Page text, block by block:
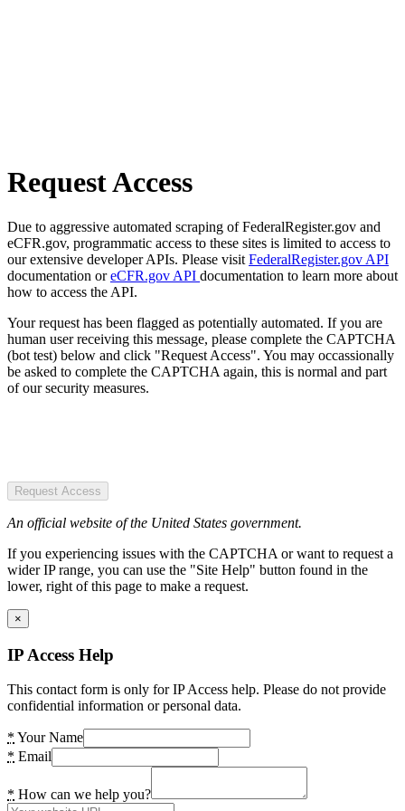
Request Access
Due to aggressive automated scraping of FederalRegister.gov and
eCFR.gov, programmatic access to these sites is limited to access to
our extensive developer APIs. Please visit FederalRegister.gov API
documentation oreCFR.gov API documentation to learn more about
how to access the API.
Your request has been flagged as potentially automated. If you are
human user receiving this message, please complete the CAPTCHA
(bot test) below and click "Request Access". You may occassionally
be asked to complete the CAPTCHA again, this is normal and part
of our security measures.
Request Access
An official website of the United States government.
If you experiencing issues with the CAPTCHA or want to request a
wider IP range, you can use the "Site Help" button found in the
lower, right of this page to make a request.
×
IP Access Help
This contact form is only for IP Access help. Please do not provide
confidential information or personal data.
* Your Name
* Email
* How can we help you?